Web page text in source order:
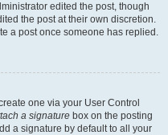
edited the post, though
the post at their own discretion.
a post once someone has replied.
one via your User Control
a signature box on the posting
a signature by default to all your